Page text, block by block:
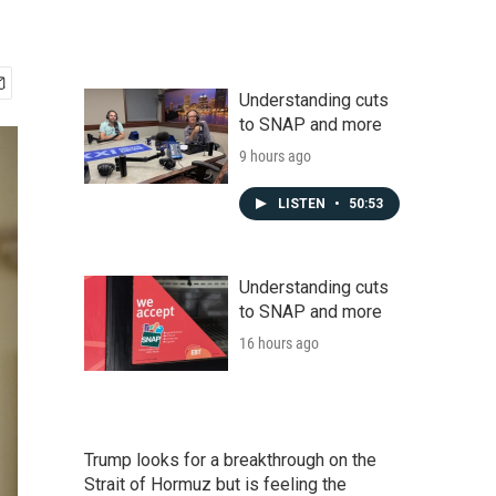
Understanding cuts
to SNAP and more
9 hours ago
LISTEN • 50:53
Understanding cuts
to SNAP and more
16 hours ago
Trump looks for a breakthrough on the
Strait of Hormuz but is feeling the